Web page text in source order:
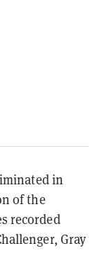
in
of the
recorded
Gray